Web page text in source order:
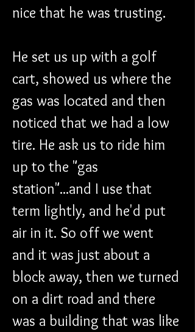
nice that he was trusting.
He set us up with a golf
cart, showed us where the
gas was located and then
noticed that we had a low
tire. He ask us to ride him
up to the "gas
station"...and I use that
term lightly, and he'd put
air in it. So off we went
and it was just about a
block away, then we turned
on a dirt road and there
was a building that was like